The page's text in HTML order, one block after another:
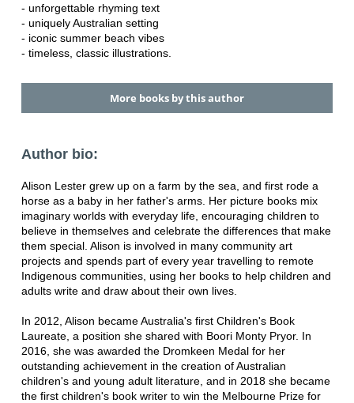
- unforgettable rhyming text
- uniquely Australian setting
- iconic summer beach vibes
- timeless, classic illustrations.
More books by this author
Author bio:
Alison Lester grew up on a farm by the sea, and first rode a
horse as a baby in her father's arms. Her picture books mix
imaginary worlds with everyday life, encouraging children to
believe in themselves and celebrate the differences that make
them special. Alison is involved in many community art
projects and spends part of every year travelling to remote
Indigenous communities, using her books to help children and
adults write and draw about their own lives.
In 2012, Alison became Australia's first Children's Book
Laureate, a position she shared with Boori Monty Pryor. In
2016, she was awarded the Dromkeen Medal for her
outstanding achievement in the creation of Australian
children's and young adult literature, and in 2018 she became
the first children's book writer to win the Melbourne Prize for